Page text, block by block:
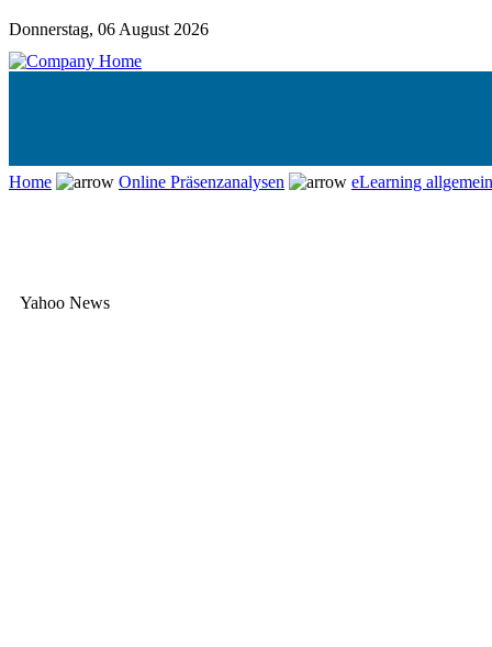
Donnerstag, 06 August 2026
Home Online Präsenzanalysen eLearning allgemein
Yahoo News